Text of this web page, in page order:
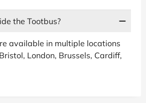
the Tootbus?
available in multiple locations
London, Brussels, Cardiff,